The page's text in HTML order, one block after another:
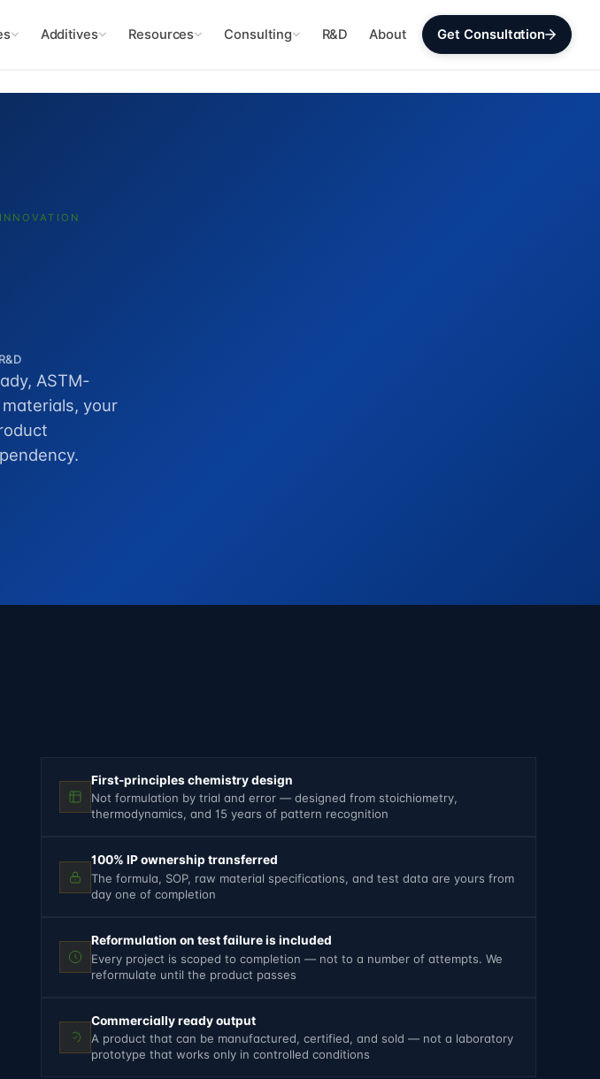
Additives Resources Consulting R&D About Get Consultation
ASTM-
your
First-principles chemistry design
Not formulation by trial and error — designed from stoichiometry,
thermodynamics, and 15 years of pattern recognition
100% IP ownership transferred
The formula, SOP, raw material specifications, and test data are yours from
day one of completion
Reformulation on test failure is included
Every project is scoped to completion — not to a number of attempts. We
reformulate until the product passes
Commercially ready output
A product that can be manufactured, certified, and sold — not a laboratory
prototype that works only in controlled conditions